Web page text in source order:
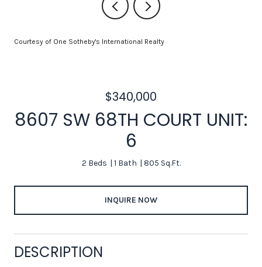
Courtesy of One Sotheby's International Realty
$340,000
8607 SW 68TH COURT UNIT:
6
2 Beds 1 Bath 805 Sq.Ft.
INQUIRE NOW
DESCRIPTION